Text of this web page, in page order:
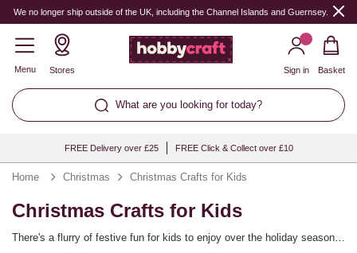
We no longer ship outside of the UK, including the Channel Islands and Guernsey.
Menu Stores
What are you looking for today?
Sign in Basket
FREE Delivery over £25 FREE Click & Collect over £10
Home Christmas Christmas Crafts for Kids
Christmas Crafts for Kids
There's a flurry of festive fun for kids to enjoy over the holiday season!